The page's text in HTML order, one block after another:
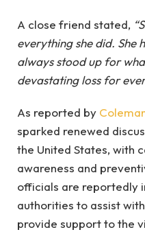
A close friend stated,
everything she did. She
always stood up for
devastating loss for
As reported by
sparked renewed
the United States, with
awareness and
officials are reportedly
authorities to assist
provide support to the